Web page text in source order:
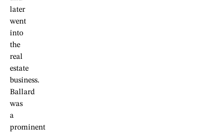
later
went
into
the
real
estate
business.
Ballard
was
a
prominent